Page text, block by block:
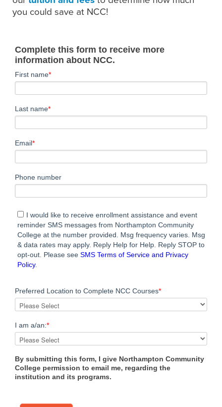
you could save at NCC!
Complete this form to receive more
information about NCC.
First name*
Last name*
Email*
Phone number
I would like to receive enrollment assistance and event
reminder SMS messages from Northampton Community
College at the number provided. Msg frequency varies. Msg
& data rates may apply. Reply Help for Help. Reply STOP to
opt-out. Please see SMS Terms of Service and Privacy
Policy.
Preferred Location to Complete NCC Courses*
I am a/an:*
By submitting this form, I give Northampton Community
College permission to email me, regarding the
institution and its programs.